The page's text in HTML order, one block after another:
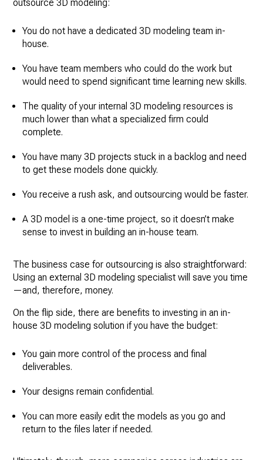
outsource 3D modeling:
You do not have a dedicated 3D modeling team in-
house.
You have team members who could do the work but
would need to spend significant time learning new skills.
The quality of your internal 3D modeling resources is
much lower than what a specialized firm could
complete.
You have many 3D projects stuck in a backlog and need
to get these models done quickly.
You receive a rush ask, and outsourcing would be faster.
A 3D model is a one-time project, so it doesn’t make
sense to invest in building an in-house team.
The business case for outsourcing is also straightforward:
Using an external 3D modeling specialist will save you time
—and, therefore, money.
On the flip side, there are benefits to investing in an in-
house 3D modeling solution if you have the budget:
You gain more control of the process and final
deliverables.
Your designs remain confidential.
You can more easily edit the models as you go and
return to the files later if needed.